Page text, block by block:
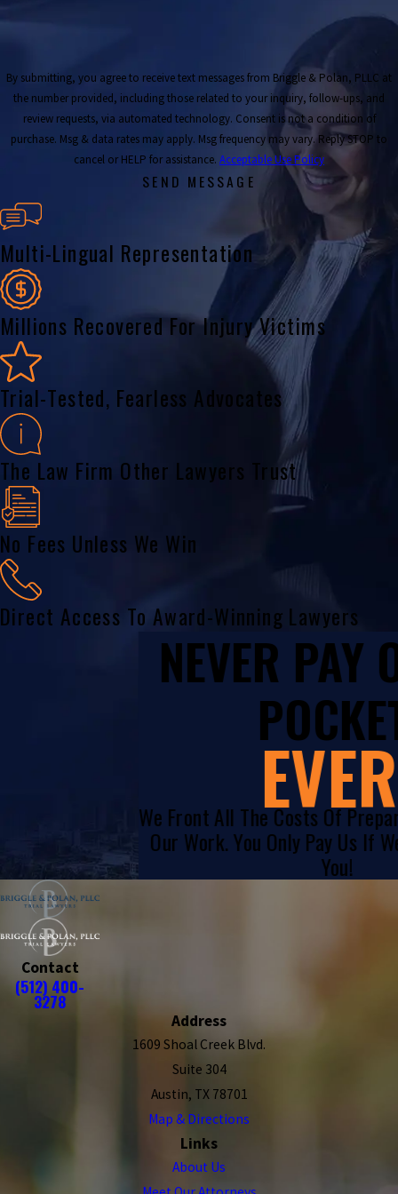
By submitting, you agree to receive text messages from Briggle & Polan, PLLC at
the number provided, including those related to your inquiry, follow-ups, and
review requests, via automated technology. Consent is not a condition of
purchase. Msg & data rates may apply. Msg frequency may vary. Reply STOP to
cancel or HELP for assistance. Acceptable Use Policy
SEND MESSAGE
Multi-Lingual Representation
Millions Recovered For Injury Victims
Trial-Tested, Fearless Advocates
The Law Firm Other Lawyers Trust
No Fees Unless We Win
Direct Access To Award-Winning Lawyers
NEVER PAY
We Front All The Costs Of
Our Work. You Only Pay Us If
You!
Contact
(512) 400-
3278
Address
1609 Shoal Creek Blvd.
Suite 304
Austin, TX 78701
Map & Directions
Links
About Us